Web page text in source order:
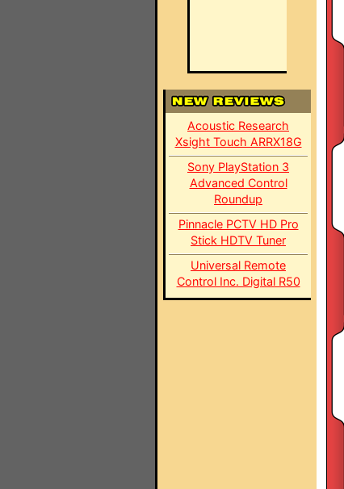
Acoustic Research
Xsight Touch ARRX18G
Sony PlayStation 3
Advanced Control
Roundup
Pinnacle PCTV HD Pro
Stick HDTV Tuner
Universal Remote
Control Inc. Digital R50